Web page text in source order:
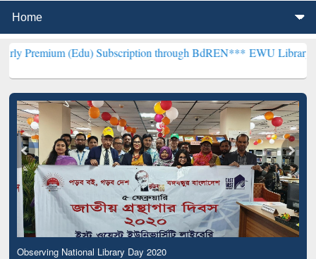
(Edu) Subscription through BdREN***EWU Library will
Observing National Library Day 2020